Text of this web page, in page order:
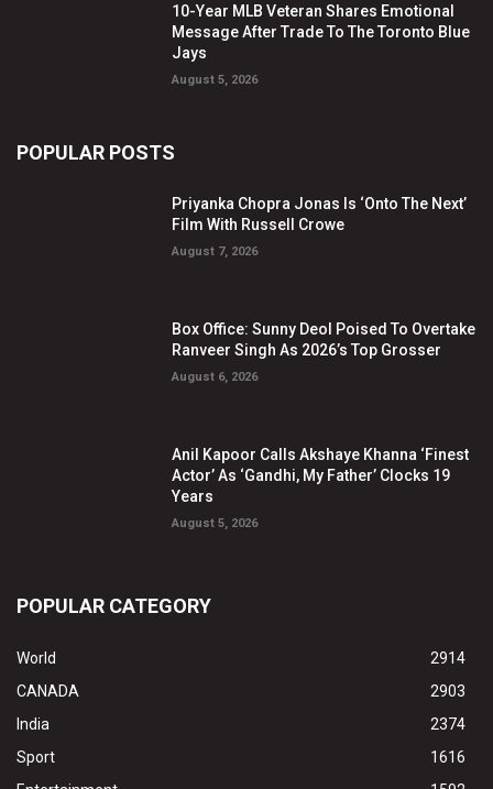
10-Year MLB Veteran Shares Emotional
Message After Trade To The Toronto Blue
Jays
August 5, 2026
POPULAR POSTS
Priyanka Chopra Jonas Is ‘Onto The Next’
Film With Russell Crowe
August 7, 2026
Box Office: Sunny Deol Poised To Overtake
Ranveer Singh As 2026’s Top Grosser
August 6, 2026
Anil Kapoor Calls Akshaye Khanna ‘Finest
Actor’ As ‘Gandhi, My Father’ Clocks 19
Years
August 5, 2026
POPULAR CATEGORY
World
2914
CANADA
2903
India
2374
Sport
1616